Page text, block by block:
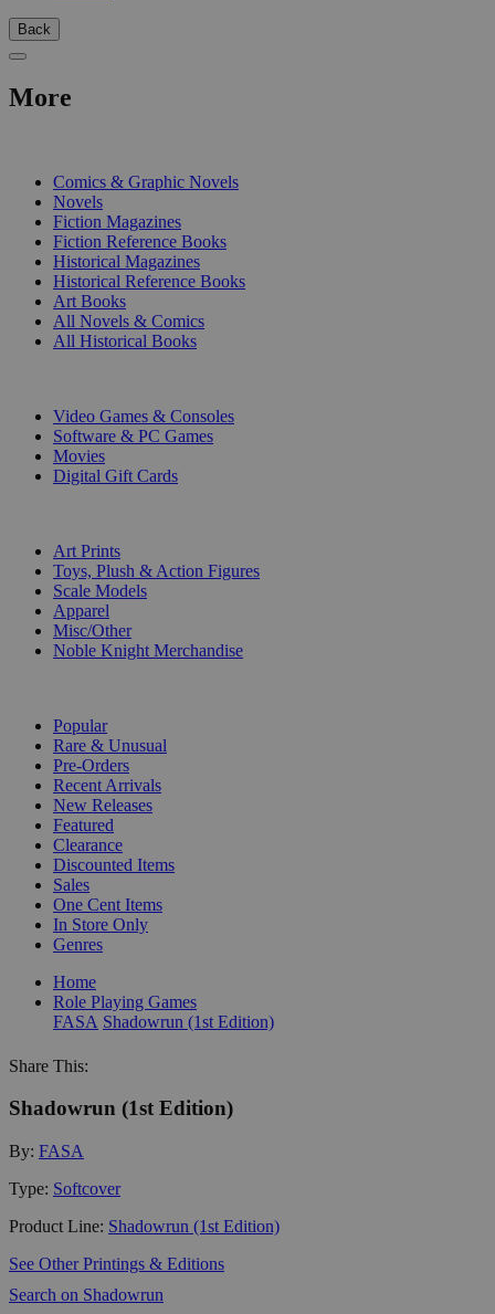
Back
More
Comics & Graphic Novels
Novels
Fiction Magazines
Fiction Reference Books
Historical Magazines
Historical Reference Books
Art Books
All Novels & Comics
All Historical Books
Video Games & Consoles
Software & PC Games
Movies
Digital Gift Cards
Art Prints
Toys, Plush & Action Figures
Scale Models
Apparel
Misc/Other
Noble Knight Merchandise
Popular
Rare & Unusual
Pre-Orders
Recent Arrivals
New Releases
Featured
Clearance
Discounted Items
Sales
One Cent Items
In Store Only
Genres
Home
Role Playing Games
FASA Shadowrun (1st Edition)
Share This:
Shadowrun (1st Edition)
By: FASA
Type: Softcover
Product Line: Shadowrun (1st Edition)
See Other Printings & Editions
Search on Shadowrun